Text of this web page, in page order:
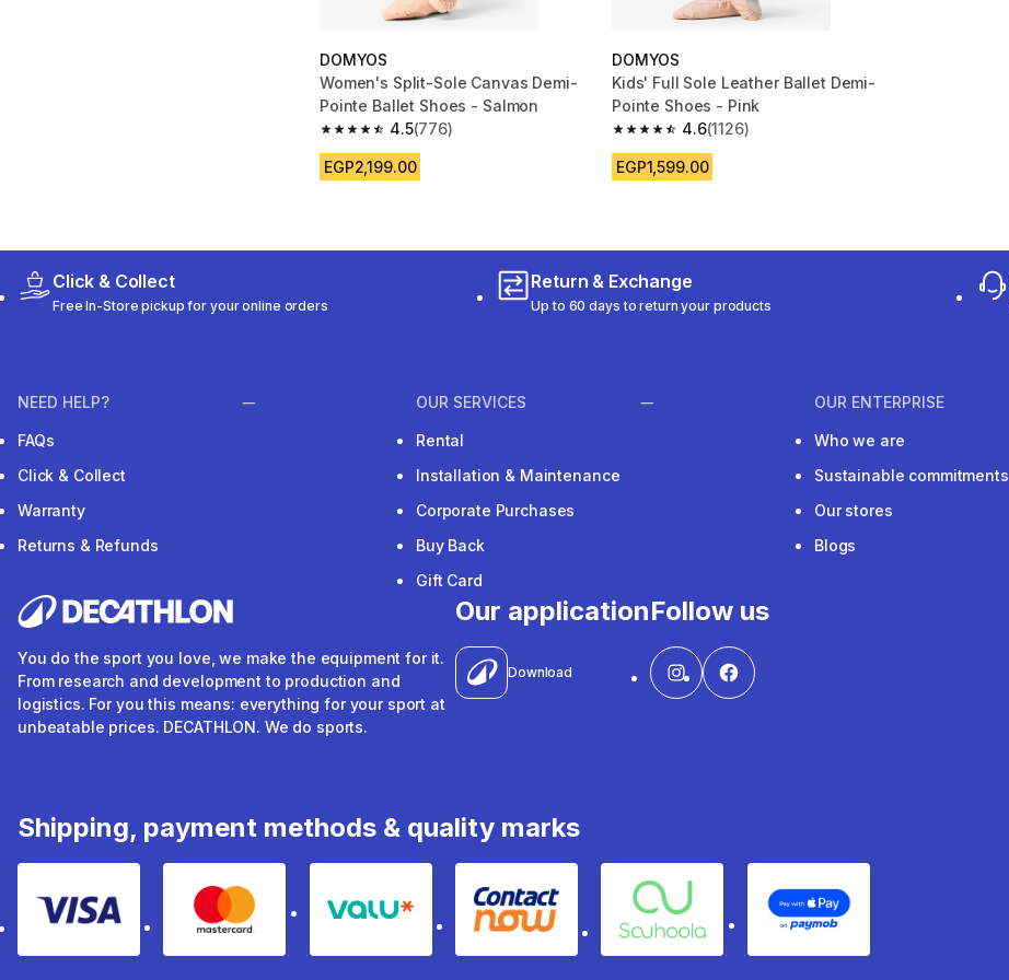
DOMYOS
Women's Split-Sole Canvas Demi-
Pointe Ballet Shoes - Salmon
4.5
4.5 out of 5 stars from 776 reviews
(776)
EGP2,199.00
DOMYOS
Kids' Full Sole Leather Ballet Demi-
Pointe Shoes - Pink
4.6
4.6 out of 5 stars from 1126 reviews
(1126)
EGP1,599.00
Click & Collect
Free In-Store pickup for your online orders
Return & Exchange
Up to 60 days to return your products
NEED HELP?
FAQs
Click & Collect
Warranty
Returns & Refunds
OUR SERVICES
Rental
Installation & Maintenance
Corporate Purchases
Buy Back
Gift Card
OUR ENTERPRISE
Who we are
Sustainable commitments
Our stores
Blogs
You do the sport you love, we make the equipment for it.
From research and development to production and
logistics. For you this means: everything for your sport at
unbeatable prices. DECATHLON. We do sports.
Our application
Download
Follow us
Shipping, payment methods & quality marks
Visa Mastercard Valu Contact Souhoola Apple Pay